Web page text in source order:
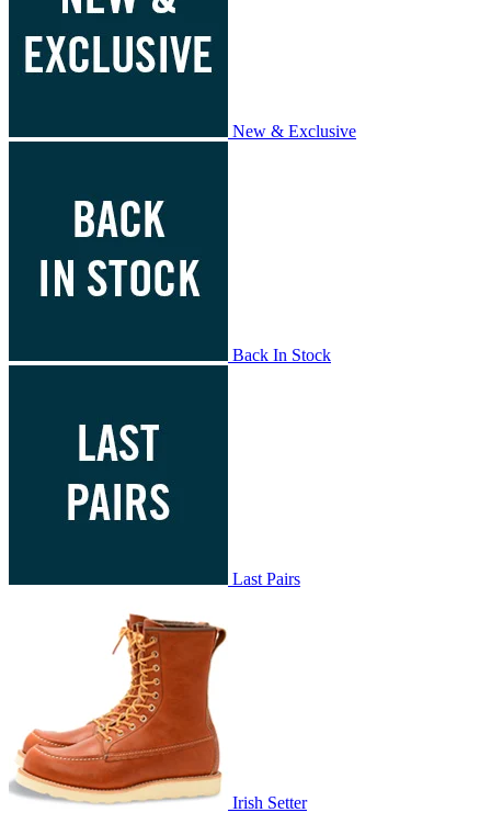
New & Exclusive
Back In Stock
Last Pairs
Irish Setter